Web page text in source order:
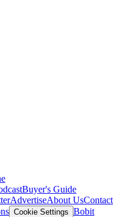
Buyer's Guide
AdvertiseAbout UsContact
Cookie Settings Bobit